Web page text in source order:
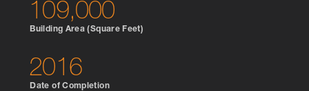
109,000
Building Area (Square Feet)
2016
Date of Completion